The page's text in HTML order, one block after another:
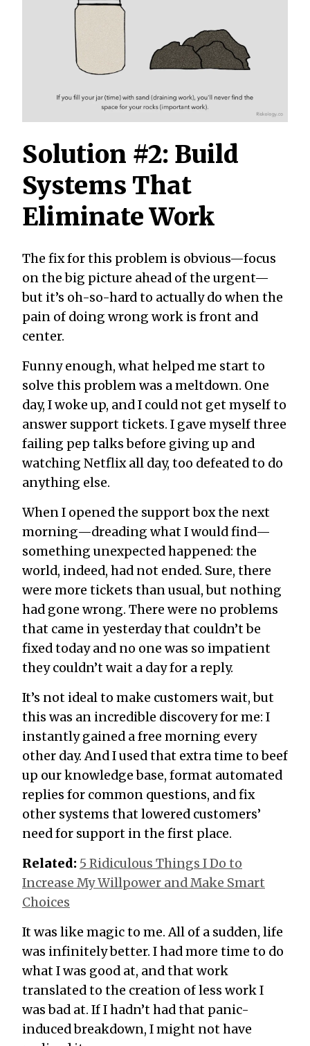
Solution #2: Build
Systems That
Eliminate Work
The fix for this problem is obvious—focus
on the big picture ahead of the urgent—
but it’s oh-so-hard to actually do when the
pain of doing wrong work is front and
center.
Funny enough, what helped me start to
solve this problem was a meltdown. One
day, I woke up, and I could not get myself to
answer support tickets. I gave myself three
failing pep talks before giving up and
watching Netflix all day, too defeated to do
anything else.
When I opened the support box the next
morning—dreading what I would find—
something unexpected happened: the
world, indeed, had not ended. Sure, there
were more tickets than usual, but nothing
had gone wrong. There were no problems
that came in yesterday that couldn’t be
fixed today and no one was so impatient
they couldn’t wait a day for a reply.
It’s not ideal to make customers wait, but
this was an incredible discovery for me: I
instantly gained a free morning every
other day. And I used that extra time to beef
up our knowledge base, format automated
replies for common questions, and fix
other systems that lowered customers’
need for support in the first place.
Related: 5 Ridiculous Things I Do to
Increase My Willpower and Make Smart
Choices
It was like magic to me. All of a sudden, life
was infinitely better. I had more time to do
what I was good at, and that work
translated to the creation of less work I
was bad at. If I hadn’t had that panic-
induced breakdown, I might not have